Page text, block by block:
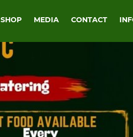
SHOP MEDIA CONTACT